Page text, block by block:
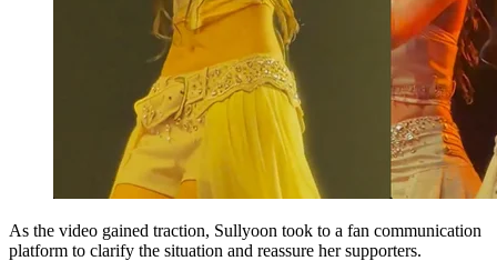
As the video gained traction, Sullyoon took to a fan communication
platform to clarify the situation and reassure her supporters.